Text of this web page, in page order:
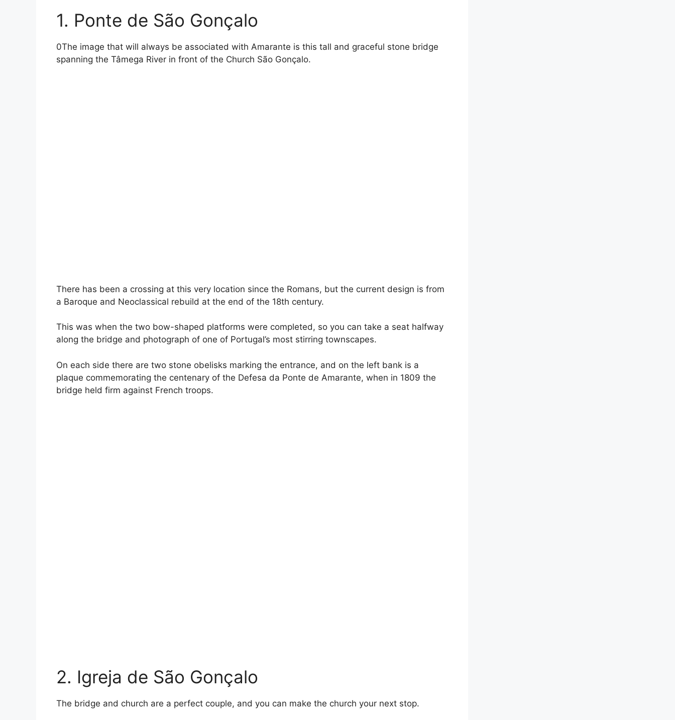
1. Ponte de São Gonçalo
0The image that will always be associated with Amarante is this tall and graceful stone bridge
spanning the Tâmega River in front of the Church São Gonçalo.
There has been a crossing at this very location since the Romans, but the current design is from
a Baroque and Neoclassical rebuild at the end of the 18th century.
This was when the two bow-shaped platforms were completed, so you can take a seat halfway
along the bridge and photograph of one of Portugal’s most stirring townscapes.
On each side there are two stone obelisks marking the entrance, and on the left bank is a
plaque commemorating the centenary of the Defesa da Ponte de Amarante, when in 1809 the
bridge held firm against French troops.
2. Igreja de São Gonçalo
The bridge and church are a perfect couple, and you can make the church your next stop.